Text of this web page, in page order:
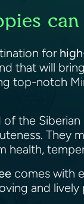
for
that will
top-notch
the
They
health,
comes with
and